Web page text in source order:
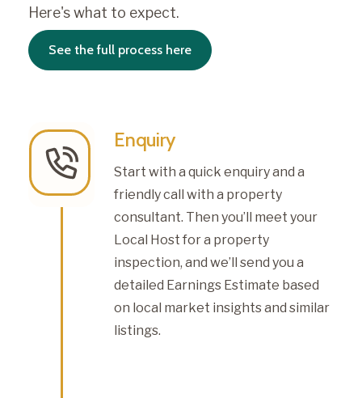
Here's what to expect.
See the full process here
Enquiry
Start with a quick enquiry and a
friendly call with a property
consultant. Then you’ll meet your
Local Host for a property
inspection, and we’ll send you a
detailed Earnings Estimate based
on local market insights and similar
listings.